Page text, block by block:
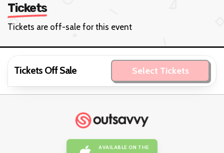
Tickets
Tickets are off-sale for this event
Tickets Off Sale Select Tickets
AVAILABLE ON THE